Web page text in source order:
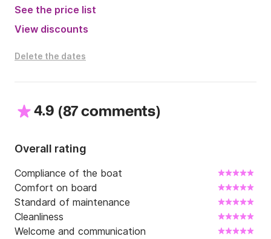
See the price list
View discounts
Delete the dates
4.9 (87 comments)
Overall rating
Compliance of the boat
Comfort on board
Standard of maintenance
Cleanliness
Welcome and communication